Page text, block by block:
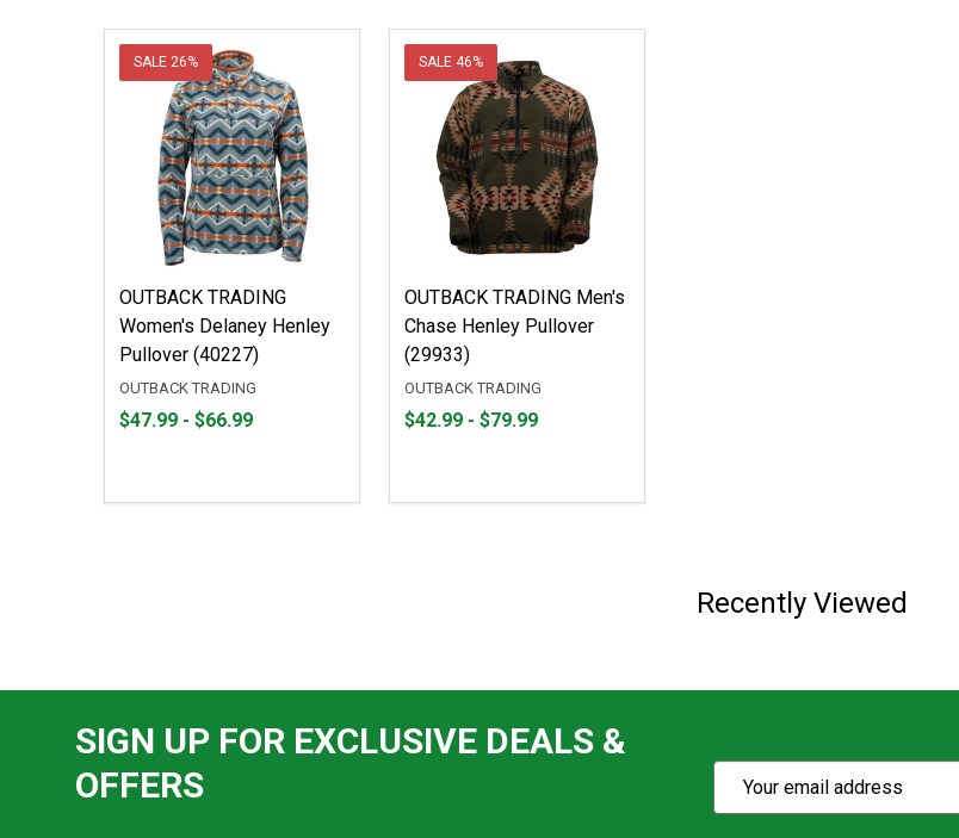
SALE 26%
OUTBACK TRADING
Women's Delaney Henley
Pullover (40227)
OUTBACK TRADING
From
From
$47.99 - $66.99
SALE 46%
OUTBACK TRADING Men's
Chase Henley Pullover
(29933)
OUTBACK TRADING
From
From
$42.99 - $79.99
Recently Viewed
SIGN UP FOR EXCLUSIVE DEALS &
OFFERS
Subscribe
Email